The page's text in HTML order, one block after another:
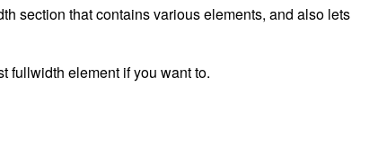
section that contains various elements, and also lets
fullwidth element if you want to.